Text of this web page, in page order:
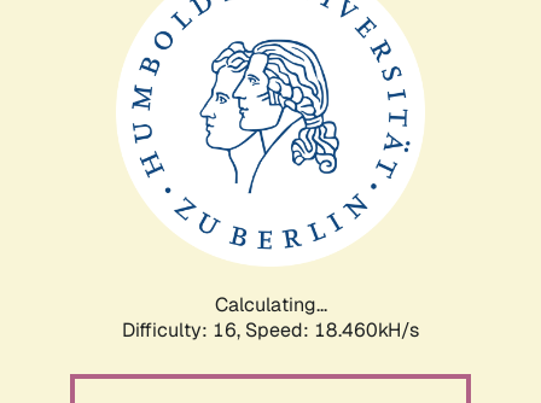
Calculating...
Difficulty: 16, Speed: 18.460kH/s